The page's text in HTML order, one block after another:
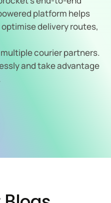
platform helps
delivery routes,
courier partners.
and take advantage